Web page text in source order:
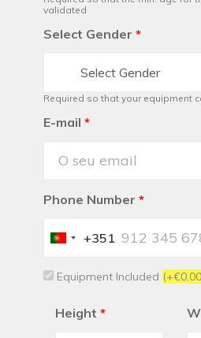
validated
Select Gender *
Select Gender
Required so that your equipment
E-mail *
Phone Number *
Portugal
+351
Equipment Included
Height *